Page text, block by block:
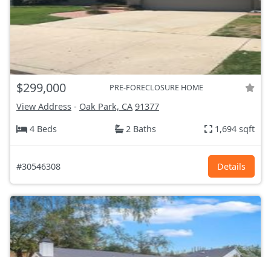
$299,000 PRE-FORECLOSURE HOME
View Address - Oak Park, CA 91377
4 Beds
2 Baths 1,694 sqft
#30546308 Details